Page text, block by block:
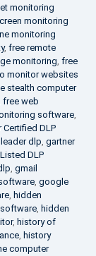
monitoring
monitoring
monitoring
, free remote
monitoring, free
monitor websites
stealth computer
free web
software,
Certified DLP
dlp, gartner
DLP
, gmail
, google
, hidden
, hidden
, history of
, history
computer